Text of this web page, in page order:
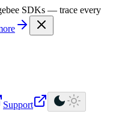
index is available at
SDKs — trace every
Support